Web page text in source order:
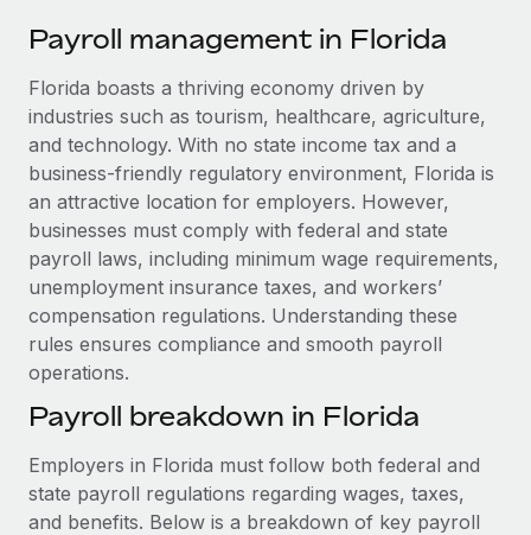
SERVICES
Ask an expert
Get expert help on global HR & compliance
Background checks
Simplify your candidate screening processes
Compliance watchtower
Stay ahead of compliance risks
Device management
Establish compliant entities fast
Mobility & Relocation
Become a partner
Explore partnership opportunities with us
Remote Build
Coming soon
Integrations and AI Automations Consulting
CASE STUDIES
How AI pioneer Weaviate grew its workforce
120% with Remote
Weaviate at a glance Weaviate create open source, AI-first
infrastructure. It's mission is to bring...
Learn More
Remote Embedded x BambooHR: From local to
Salary & Talent Insights
Insights center
Get support
See all resources
BLOG
Global Payroll
EOR & PEO
Contractor Management
Compliance
中文（简体）
Payroll management in Florida
Florida boasts a thriving economy driven by
industries such as tourism, healthcare, agriculture,
and technology. With no state income tax and a
business-friendly regulatory environment, Florida is
an attractive location for employers. However,
businesses must comply with federal and state
payroll laws, including minimum wage requirements,
unemployment insurance taxes, and workers’
compensation regulations. Understanding these
rules ensures compliance and smooth payroll
operations.
Payroll breakdown in Florida
Employers in Florida must follow both federal and
state payroll regulations regarding wages, taxes,
and benefits. Below is a breakdown of key payroll